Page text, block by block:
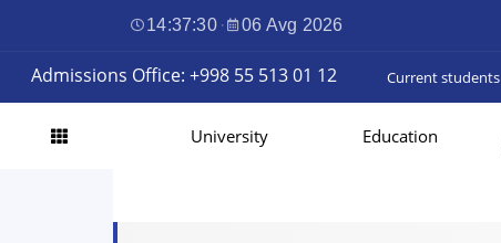
14:37:30 · 06 Avg 2026
Admissions Office: +998 55 513 01 12 Current students
University Education